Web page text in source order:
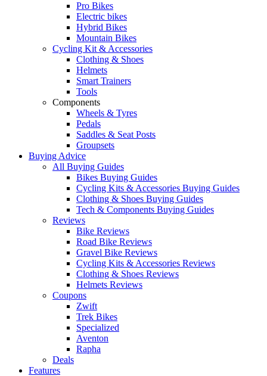
Pro Bikes
Electric bikes
Hybrid Bikes
Mountain Bikes
Cycling Kit & Accessories
Clothing & Shoes
Helmets
Smart Trainers
Tools
Components
Wheels & Tyres
Pedals
Saddles & Seat Posts
Groupsets
Buying Advice
All Buying Guides
Bikes Buying Guides
Cycling Kits & Accessories Buying Guides
Clothing & Shoes Buying Guides
Tech & Components Buying Guides
Reviews
Bike Reviews
Road Bike Reviews
Gravel Bike Reviews
Cycling Kits & Accessories Reviews
Clothing & Shoes Reviews
Helmets Reviews
Coupons
Zwift
Trek Bikes
Specialized
Aventon
Rapha
Deals
Features